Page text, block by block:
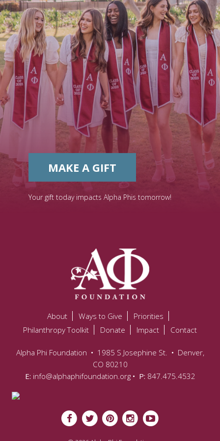
MAKE A GIFT
Your gift today impacts Alpha Phis tomorrow!
About Ways to Give
Priorities
Philanthropy Toolkit
Donate Impact Contact
Alpha Phi Foundation • 1985 S Josephine St. • Denver,
CO 80210
E: info@alphaphifoundation.org• P: 847.475.4532